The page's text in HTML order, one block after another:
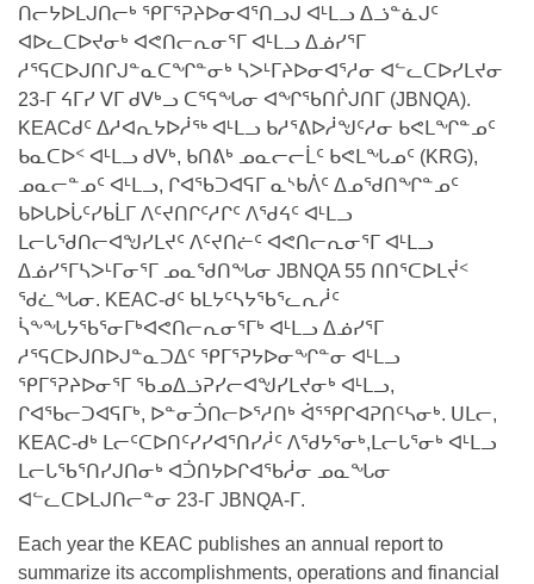
ᑕᕐᕋᓕᒃ, ᓄᓇᐅᑉ ᑕᐅᑦᑐᖓ
ᓱᕐᕋᑕᐅᒪᔪᓂᒃ ᖃᐅᔨᓴᕐᓂᖅ
ᑲᓇᑕᐅᑉ ᓱᕐᕋᑕᐅᒪᔪᒃᓂ ᖃᐅᔨᓴᕐᓂᐅᑉ ᐱᖁᔭᖓ
ᐅᔭᕋᕐᓂᐊᓂᖅ ᐊᒻᒪᓗ ᐅᕋᕐᓂᐊᕋᑦᓴᓯᐅᕐᓃᑦ
ᐃᒪᖅ
ᓄᓇᐅᑉ ᐊᑐᕐᑕᐅᓂᖓ ᐊᑐᕐᓂᖓᓗ
ᐊᓯᕈᐃᑦᑌᓕᓂᖅ ᐊᒻᒪᓗ ᓄᓇᐅᑉ ᐆᒪᔪᐃᑦ ᐱᕈᕐᑐᐃᓗ
ᑎᓕᔭᐅᒪᒍᑎᓕᒃ ᕿᒥᕐᕈᔨᐅᓂᐊᕐᑎᓗᒍ ᐊᒻᒪᓗ ᐃᓘᓐᓈᒍᑦ
ᐊᐅᓚᑕᐅᔪᓂᒃ ᐊᕙᑎᓕᕆᓂᕐᒥ ᐊᒻᒪᓗ ᐃᓅᓯᕐᒥ
ᓱᕐᕋᑕᐅᒍᑎᒋᒍᓐᓇᑕᖏᓐᓂᒃ ᓴᐳᒻᒥᔨᐅᓂᐊᕐᓱᓂ ᐊᓪᓚᑕᐅᓯᒪᔪᓂ
23-ᒥ ᔦᒥᓯ ᐯᒥ ᑯᐯᒃᓗ ᑕᕐᕋᖓᓂ ᐊᖏᖃᑎᒌᒍᑎᒥ (JBNQA).
KEACᑯᑦ ᐃᓱᐊᕆᔭᐅᓲᖅ ᐊᒻᒪᓗ ᑲᓱᕐᕕᐅᓲᖑᑦᓱᓂ ᑲᕙᒪᖏᓐᓄᑦ
ᑲᓇᑕᐅᑉ ᐊᒻᒪᓗ ᑯᐯᒃ, ᑲᑎᕕᒃ ᓄᓇᓕᓕᒫᑦ ᑲᕙᒪᖓᓄᑦ (KRG),
ᓄᓇᓕᓐᓄᑦ ᐊᒻᒪᓗ, ᒋᐊᖃᑐᐊᕋᒥ ᓇᔅᑲᐲᑦ ᐃᓄᖁᑎᖏᓐᓄᑦ
ᑲᐅᒐᐅᒑᑦᓯᑲᒫᒥ ᐱᑦᔪᑎᒋᑦᓱᒋᑦ ᐱᖁᔦᑦ ᐊᒻᒪᓗ
ᒪᓕᒐᖁᑎᓕᐊᖑᓯᒪᔪᑦ ᐱᑦᔪᑎᓖᑦ ᐊᕙᑎᓕᕆᓂᕐᒥ ᐊᒻᒪᓗ
ᐃᓅᓯᕐᒥᓴᐳᒻᒥᓂᕐᒥ ᓄᓇᖁᑎᖓᓂ JBNQA 55 ᑎᑎᕐᑕᐅᒪᔫᑉ
ᖁᓛᖓᓂ. KEAC-ᑯᑦ ᑲᒪᔭᑦᓴᔭᖃᕐᓚᕆᓲᑦ
ᓵᖕᖓᔭᖃᕐᓂᒥᒃᐊᕙᑎᓕᕆᓂᕐᒥᒃ ᐊᒻᒪᓗ ᐃᓅᓯᕐᒥ
ᓱᕐᕋᑕᐅᒍᑎᐅᒍᓐᓇᑐᐃᑦ ᕿᒥᕐᕈᔭᐅᓂᖏᓐᓂ ᐊᒻᒪᓗ
ᕿᒥᕐᕈᔨᐅᓂᕐᒥ ᖃᓄᐃᓘᕈᓯᓕᐊᖑᓯᒪᔪᓂᒃ ᐊᒻᒪᓗ,
ᒋᐊᖃᓕᑐᐊᕋᒥᒃ, ᐅᓐᓂᑑᑎᓕᐅᕐᓱᑎᒃ ᐋᕐᕿᒋᐊᕈᑎᑦᓴᓂᒃ. ᑌᒪᓕ,
KEAC-ᑯᒃ ᒪᓕᑦᑕᐅᑎᑦᓯᓯᐊᕐᑎᓯᓲᑦ ᐱᖁᔭᕐᓂᒃ,ᒪᓕᒐᕐᓂᒃ ᐊᒻᒪᓗ
ᒪᓕᒐᖃᕐᑎᓯᒍᑎᓂᒃ ᐊᑑᑎᔭᐅᒋᐊᖃᓲᓂ ᓄᓇᖓᓂ
ᐊᓪᓚᑕᐅᒪᒍᑎᓕᓐᓂ 23-ᒥ JBNQA-ᒥ.
Each year the KEAC publishes an annual report to
summarize its accomplishments, operations and financial